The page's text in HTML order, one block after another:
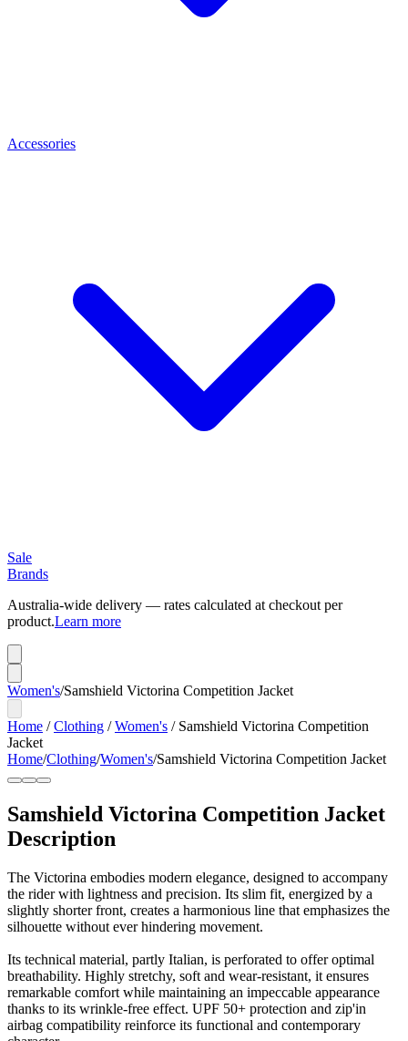
Accessories
Sale
Brands
Australia-wide delivery — rates calculated at checkout per
product.Learn more
Women's/Samshield Victorina Competition Jacket
Home /Clothing /Women's / Samshield Victorina Competition
Jacket
Home/Clothing/Women's/Samshield Victorina Competition Jacket
Samshield Victorina Competition Jacket
Description
The Victorina embodies modern elegance, designed to accompany
the rider with lightness and precision. Its slim fit, energized by a
slightly shorter front, creates a harmonious line that emphasizes the
silhouette without ever hindering movement.
Its technical material, partly Italian, is perforated to offer optimal
breathability. Highly stretchy, soft and wear-resistant, it ensures
remarkable comfort while maintaining an impeccable appearance
thanks to its wrinkle-free effect. UPF 50+ protection and zip'in
airbag compatibility reinforce its functional and contemporary